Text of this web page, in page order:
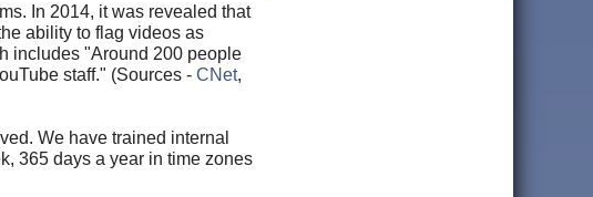
In 2014, it was revealed that
ability to flag videos as
includes "Around 200 people
staff." (Sources - CNet,
We have trained internal
365 days a year in time zones